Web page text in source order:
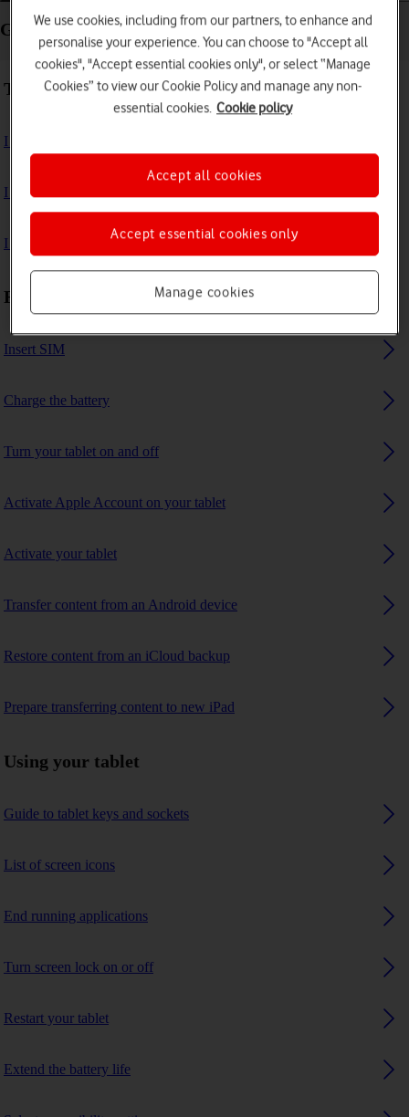
Getting started - Apple iPad (6th Generation)
Troubleshooting
I can't turn on my tablet
I can't start my tablet
I can't activate my tablet
First use
Insert SIM
Charge the battery
Turn your tablet on and off
Activate Apple Account on your tablet
Activate your tablet
Transfer content from an Android device
Restore content from an iCloud backup
Prepare transferring content to new iPad
Using your tablet
Guide to tablet keys and sockets
List of screen icons
End running applications
Turn screen lock on or off
Restart your tablet
Extend the battery life
We use cookies, including from our partners, to enhance and
personalise your experience. You can choose to "Accept all
cookies", "Accept essential cookies only", or select “Manage
Cookies” to view our Cookie Policy and manage any non-
essential cookies. Cookie policy
Manage cookies
Accept essential cookies only
Accept all cookies